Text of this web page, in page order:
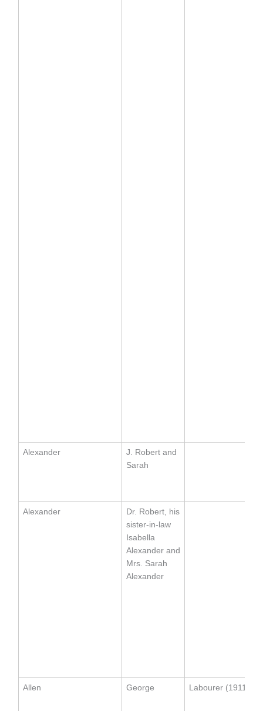
Alexander
J. Robert and
Sarah
Alexander
Dr. Robert, his
sister-in-law
Isabella
Alexander and
Mrs. Sarah
Alexander
Allen George Labourer (1911)